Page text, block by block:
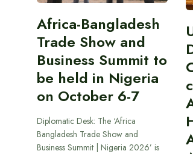
Africa-Bangladesh
Trade Show and
Business Summit to
be held in Nigeria
on October 6-7
Diplomatic Desk: The ‘Africa
Bangladesh Trade Show and
Business Summit | Nigeria 2026’ is